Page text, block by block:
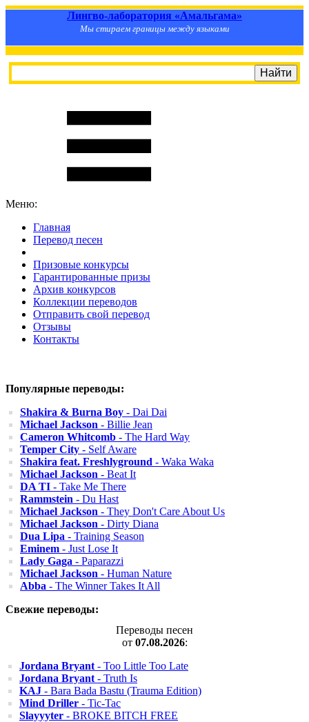
Лингво-лаборатория «Амальгама»
Мы стираем границы между языками
Меню:
Главная
Перевод песен
Призовые конкурсы
Гарантированные призы
Архив конкурсов
Коллекции переводов
Отправить свой перевод
Отзывы
Контакты
Популярные переводы:
Shakira & Burna Boy - Dai Dai
Michael Jackson - Billie Jean
Cameron Whitcomb - The Hard Way
Temper City - Self Aware
Shakira feat. Freshlyground - Waka Waka
Michael Jackson - Beat It
DA TI - Take Me There
Rammstein - Du Hast
Michael Jackson - They Don't Care About Us
Michael Jackson - Dirty Diana
Dua Lipa - Training Season
Eminem - Just Lose It
Lady Gaga - Paparazzi
Michael Jackson - Human Nature
Abba - The Winner Takes It All
Свежие переводы:
Переводы песен
от 07.08.2026:
Jordana Bryant - Too Little Too Late
Jordana Bryant - Truth Is
KAJ - Bara Bada Bastu (Trauma Edition)
Mind Driller - Tic-Tac
Slayyyter - BROKE BITCH FREE